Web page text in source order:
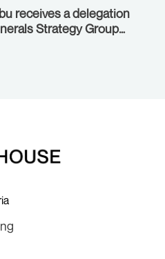
receives a delegation
Strategy Group
by Nigeria’s Minister of